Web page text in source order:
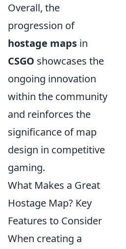
Overall, the
progression of
hostage maps in
CSGO showcases the
ongoing innovation
within the community
and reinforces the
significance of map
design in competitive
gaming.
What Makes a Great
Hostage Map? Key
Features to Consider
When creating a